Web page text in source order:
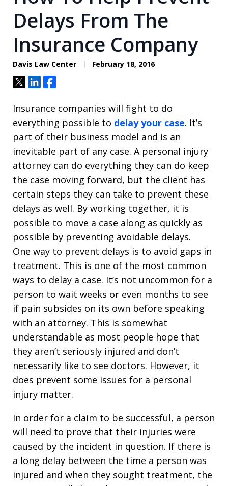
Delays From The
Insurance Company
Davis Law Center February 18, 2016
TweetShareShare
Insurance companies will fight to do
everything possible to delay your case. It’s
part of their business model and is an
inevitable part of any case. A personal injury
attorney can do everything they can do keep
the case moving forward, but the client has
certain steps they can take to prevent these
delays as well. By working together, it is
possible to move a case along as quickly as
possible by preventing avoidable delays.
One way to prevent delays is to avoid gaps in
treatment. This is one of the most common
ways to delay a case. It’s not uncommon for a
person to wait weeks or even months to see
if pain subsides on its own before speaking
with an attorney. This is somewhat
understandable as most people hope that
they aren’t seriously injured and don’t
necessarily like to see doctors. However, it
does prevent some issues for a personal
injury matter.
In order for a claim to be successful, a person
will need to prove that their injuries were
caused by the incident in question. If there is
a long delay between the time a person was
injured and when they sought treatment, the